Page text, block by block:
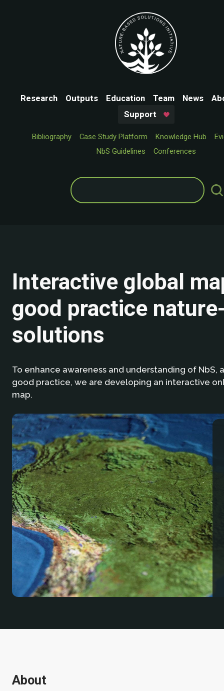
Research Outputs Education Team News
Support
Bibliography Case Study Platform Knowledge Hub
NbS Guidelines
Conferences
Search
for:
Interactive global
good practice
solutions
To enhance awareness and understanding of NbS,
good practice, we are developing an interactive
map.
About